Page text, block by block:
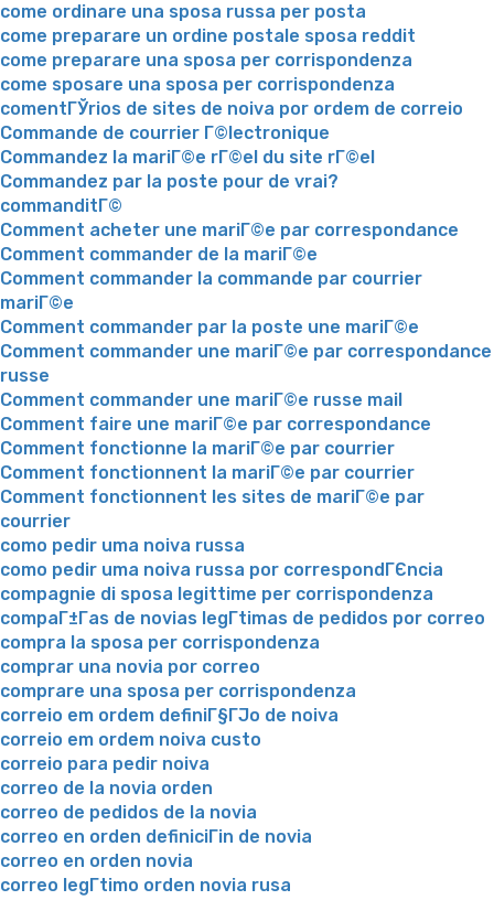
come ordinare una sposa russa per posta
come preparare un ordine postale sposa reddit
come preparare una sposa per corrispondenza
come sposare una sposa per corrispondenza
comentГЎrios de sites de noiva por ordem de correio
Commande de courrier Г©lectronique
Commandez la mariГ©e rГ©el du site rГ©el
Commandez par la poste pour de vrai?
commanditГ©
Comment acheter une mariГ©e par correspondance
Comment commander de la mariГ©e
Comment commander la commande par courrier
mariГ©e
Comment commander par la poste une mariГ©e
Comment commander une mariГ©e par correspondance
russe
Comment commander une mariГ©e russe mail
Comment faire une mariГ©e par correspondance
Comment fonctionne la mariГ©e par courrier
Comment fonctionnent la mariГ©e par courrier
Comment fonctionnent les sites de mariГ©e par
courrier
como pedir uma noiva russa
como pedir uma noiva russa por correspondГЄncia
compagnie di sposa legittime per corrispondenza
compaГ±Г­as de novias legГ­timas de pedidos por correo
compra la sposa per corrispondenza
comprar una novia por correo
comprare una sposa per corrispondenza
correio em ordem definiГ§ГЈo de noiva
correio em ordem noiva custo
correio para pedir noiva
correo de la novia orden
correo de pedidos de la novia
correo en orden definiciГіn de novia
correo en orden novia
correo legГ­timo orden novia rusa